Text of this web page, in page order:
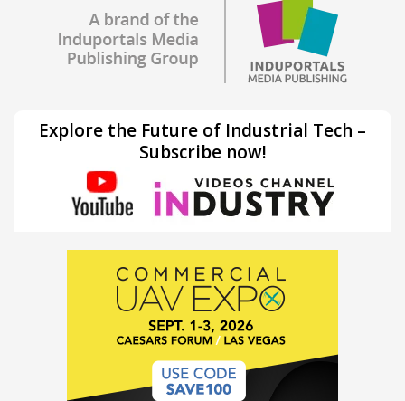
Explore the Future of Industrial Tech –
Subscribe now!